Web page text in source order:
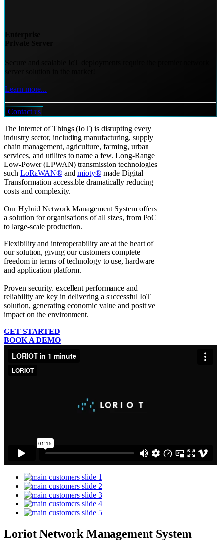
Learn more...
Contact us
The Internet of Things (IoT) is disrupting every
industry sector, including manufacturing, supply
chain management, agriculture, farming, urban
services, and utilites to name a few. Long-Range
Low-Power (LPWAN) transmission technologies
such LoRaWAN® and mioty® made Digital
Transformation accessible dramatically reducing
costs and complexity.
Our Hybrid Network Management System offers
a solution for organisations of all sizes, from PoC
to large-scale production.
Flexibility and interoperability are at the heart of
our solution, giving our customers complete
freedom in terms of technology to use, hardware
and application platform.
Proven security, excellent performance and
reliability are key in delivering a successful IoT
solution, generating economic value and positive
impact on the environment.
GET STARTED
BOOK A DEMO
Loriot Network Management System